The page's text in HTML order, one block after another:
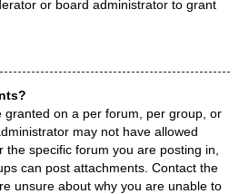
or board administrator to grant
granted on a per forum, per group, or
may not have allowed
specific forum you are posting in,
can post attachments. Contact the
unsure about why you are unable to